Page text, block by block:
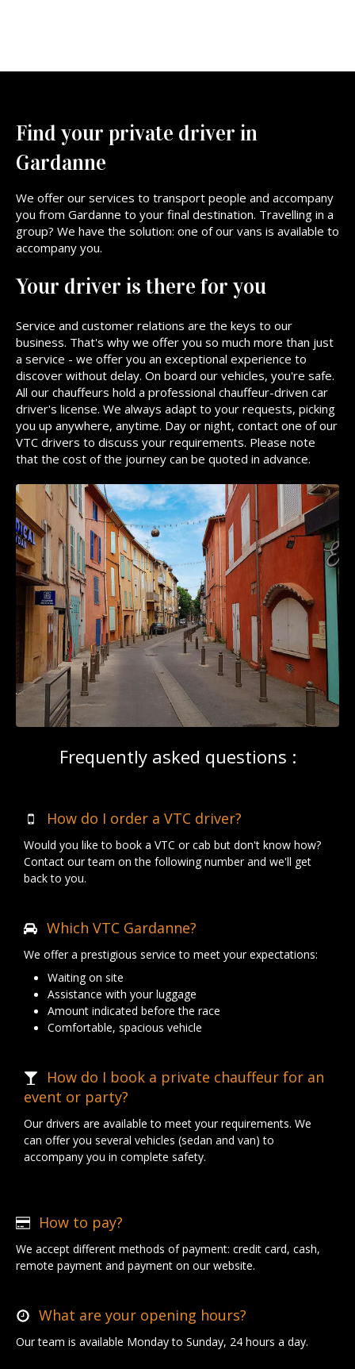
Find your private driver in
Gardanne
We offer our services to transport people and accompany
you from Gardanne to your final destination. Travelling in a
group? We have the solution: one of our vans is available to
accompany you.
Your driver is there for you
Service and customer relations are the keys to our
business. That's why we offer you so much more than just
a service - we offer you an exceptional experience to
discover without delay. On board our vehicles, you're safe.
All our chauffeurs hold a professional chauffeur-driven car
driver's license. We always adapt to your requests, picking
you up anywhere, anytime. Day or night, contact one of our
VTC drivers to discuss your requirements. Please note
that the cost of the journey can be quoted in advance.
Frequently asked questions :
How do I order a VTC driver?
Would you like to book a VTC or cab but don't know how?
Contact our team on the following number and we'll get
back to you.
Which VTC Gardanne?
We offer a prestigious service to meet your expectations:
Waiting on site
Assistance with your luggage
Amount indicated before the race
Comfortable, spacious vehicle
How do I book a private chauffeur for an
event or party?
Our drivers are available to meet your requirements. We
can offer you several vehicles (sedan and van) to
accompany you in complete safety.
How to pay?
We accept different methods of payment: credit card, cash,
remote payment and payment on our website.
What are your opening hours?
Our team is available Monday to Sunday, 24 hours a day.